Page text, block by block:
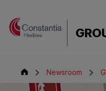
Group Newsroom